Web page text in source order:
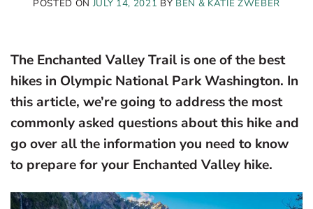
POSTED ON JULY 14, 2021 BY BEN & KATIE ZWEBER
The Enchanted Valley Trail is one of the best
hikes in Olympic National Park Washington. In
this article, we’re going to address the most
commonly asked questions about this hike and
go over all the information you need to know
to prepare for your Enchanted Valley hike.